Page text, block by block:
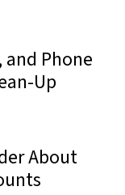
Phone
Up
Phone Number
About
About Personal